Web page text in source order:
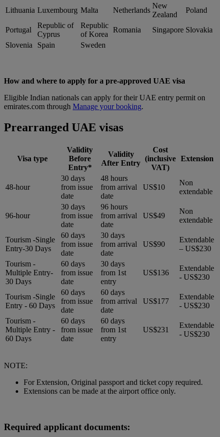
Lithuania Luxembourg Malta Netherlands
New
Zealand
Poland
Portugal
Republic of
Cyprus
Republic
of Korea
Romania Singapore Slovakia
Slovenia
Spain Sweden
How and where to apply for a pre-approved UAE visa
Eligible Indian nationals can apply for their UAE entry permit on
emirates.com through Manage your booking.
Prearranged UAE visas
Visa type
Validity
Before
Entry*
Validity
After Entry
Cost
(inclusive
VAT)
Extension
48-hour
30 days
from issue
date
48 hours
from arrival
date
US$10
Non
extendable
96-hour
30 days
from issue
date
96 hours
from arrival
date
US$49
Non
extendable
Tourism -Single
Entry-30 Days
60 days
from issue
date
30 days
from arrival
date
US$90
Extendable
– US$230
Tourism -
Multiple Entry-
30 Days
60 days
from issue
date
30 days
from 1st
entry
US$136
Extendable
- US$230
Tourism -Single
Entry - 60 Days
60 days
from issue
date
60 days
from arrival
date
US$177
Extendable
- US$230
Tourism -
Multiple Entry -
60 Days
60 days
from issue
date
60 days
from 1st
entry
US$231
Extendable
- US$230
NOTE:
For Extension, Original passport and ticket copy required.
Extensions can be made at the airport office only.
Required applicant documents: